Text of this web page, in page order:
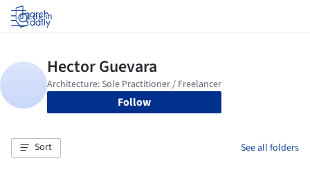
Log in
Follow
Sort See all folders